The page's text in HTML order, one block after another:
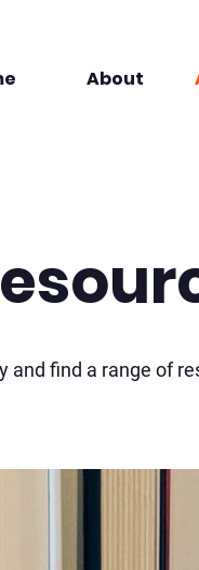
About
and find a range of